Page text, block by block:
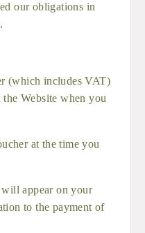
our obligations in
(which includes VAT)
Website when you
at the time you
appear on your
to the payment of